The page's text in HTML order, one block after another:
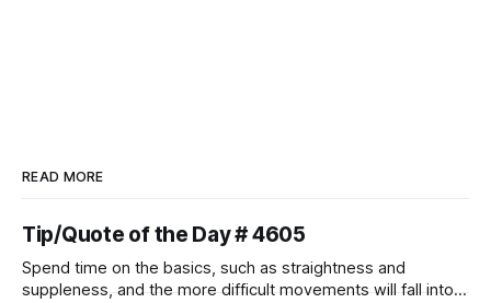
READ MORE
Tip/Quote of the Day # 4605
Spend time on the basics, such as straightness and
suppleness, and the more difficult movements will fall into